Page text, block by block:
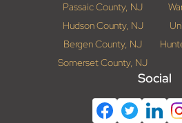
Passaic County, NJ
Hudson County, NJ
Bergen County, NJ
Somerset County, NJ
Social